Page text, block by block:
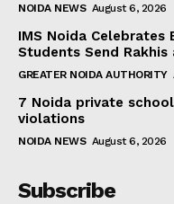
NOIDA NEWS August 6, 2026
IMS Noida Celebrates
Students Send
GREATER NOIDA AUTHORITY
7 Noida private
violations
NOIDA NEWS August 6, 2026
Subscribe